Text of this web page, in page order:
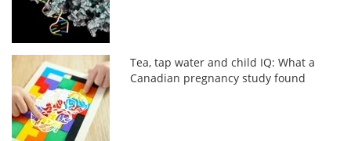
Tea, tap water and child IQ: What a
Canadian pregnancy study found